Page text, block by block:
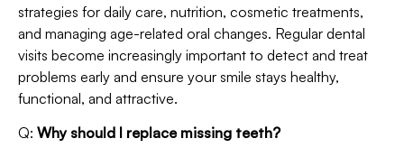
strategies for daily care, nutrition, cosmetic treatments,
and managing age-related oral changes. Regular dental
visits become increasingly important to detect and treat
problems early and ensure your smile stays healthy,
functional, and attractive.
Q: Why should I replace missing teeth?